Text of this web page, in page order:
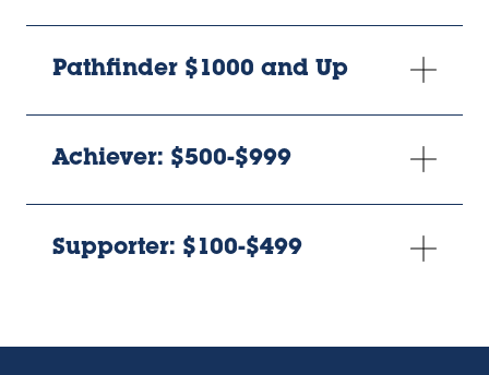
Pathfinder $1000 and Up
Achiever: $500-$999
Supporter: $100-$499